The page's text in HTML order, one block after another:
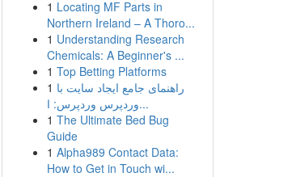
1 Locating MF Parts in
Northern Ireland – A Thoro...
1 Understanding Research
Chemicals: A Beginner's ...
1 Top Betting Platforms
1 راهنمای جامع ایجاد سایت با
وردپرس وردپرس: ا...
1 The Ultimate Bed Bug
Guide
1 Alpha989 Contact Data:
How to Get in Touch wi...